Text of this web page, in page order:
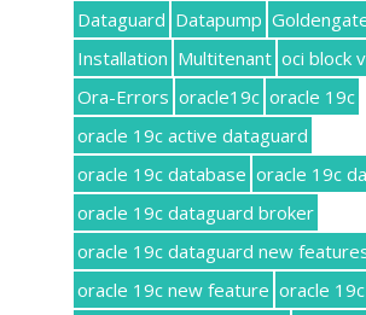
Dataguard Datapump
Installation Multitenant oci block
Ora-Errors oracle19c oracle 19c
oracle 19c active dataguard
oracle 19c database oracle 19c
oracle 19c dataguard broker
oracle 19c dataguard new
oracle 19c new feature oracle